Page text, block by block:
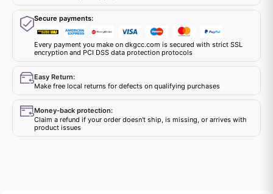
Secure payments:
Every payment you make on dkgcc.com is secured with strict SSL
encryption and PCI DSS data protection protocols
Easy Return:
Make free local returns for defects on qualifying purchases
Money-back protection:
Claim a refund if your order doesn't ship, is missing, or arrives with
product issues